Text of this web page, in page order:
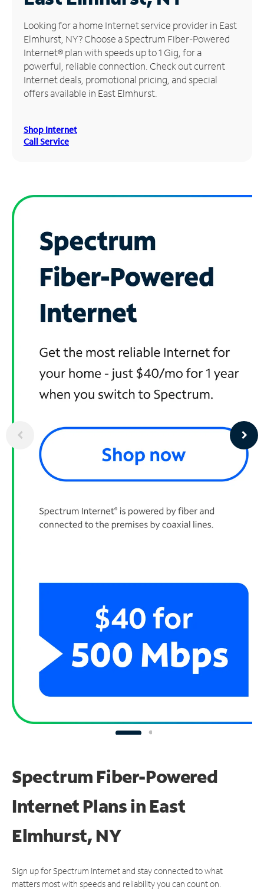
Manage
Account
Find
Store
Looking for a home Internet service provider in East
Elmhurst, NY? Choose a Spectrum Fiber-Powered
Internet® plan with speeds up to 1 Gig, for a
powerful, reliable connection. Check out current
Internet deals, promotional pricing, and special
offers available in East Elmhurst.
Shop Internet
Call Service
Spectrum Fiber-Powered
Internet Plans in East
Elmhurst, NY
Sign up for Spectrum Internet and stay connected to what
matters most with speeds and reliability you can count on.